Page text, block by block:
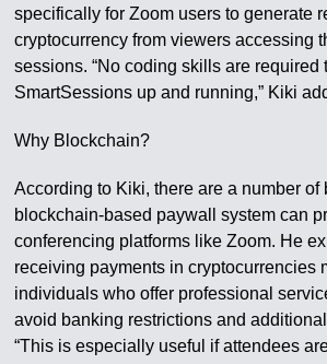
specifically for Zoom users to generate
cryptocurrency from viewers accessing
sessions. “No coding skills are required
SmartSessions up and running,” Kiki
Why Blockchain?
According to Kiki, there are a number of
blockchain-based paywall system can
conferencing platforms like Zoom. He
receiving payments in cryptocurrencies
individuals who offer professional
avoid banking restrictions and
“This is especially useful if attendees